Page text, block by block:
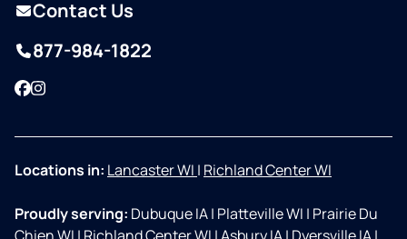
Contact Us
877-984-1822
Facebook
Instagram
Locations in: Lancaster WI | Richland Center WI
Proudly serving: Dubuque IA| Platteville WI | Prairie Du